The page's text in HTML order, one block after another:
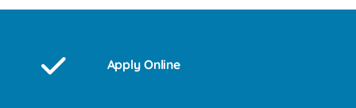
Apply Online